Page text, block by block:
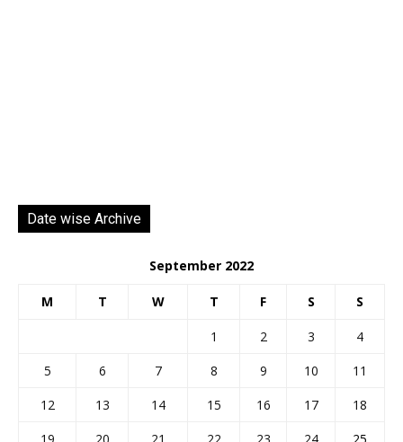
Date wise Archive
September 2022
M T W T F S S
1 2 3
4
5
6 7 8 9 10
11
12
13 14 15 16 17
18